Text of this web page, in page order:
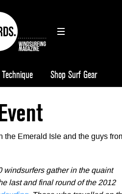
Technique Shop Surf Gear
the Emerald Isle and the guys
windsurfers gather in the quaint
last and final round of the 2012